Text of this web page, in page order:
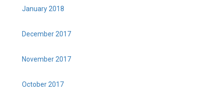
January 2018
December 2017
November 2017
October 2017